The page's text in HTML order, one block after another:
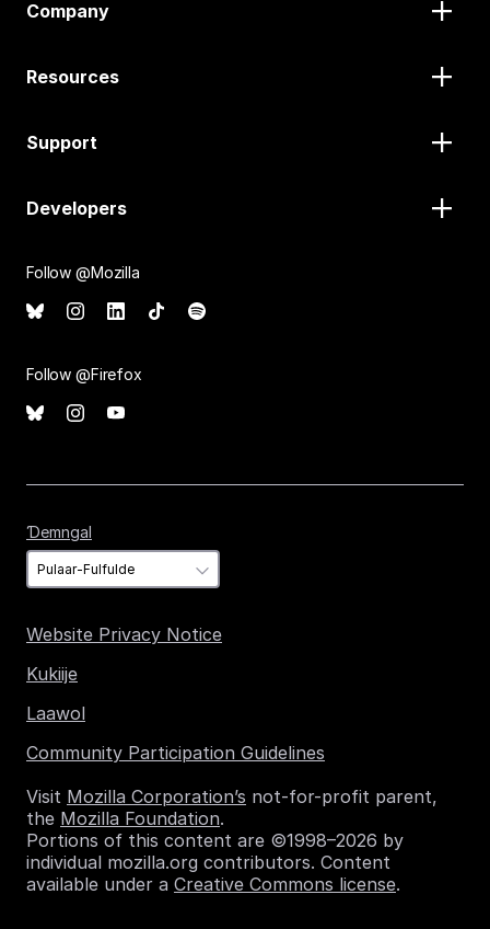
Company
Resources
Support
Developers
Follow @Mozilla
Follow @Firefox
Ɗemngal
Website Privacy Notice
Kukiije
Laawol
Community Participation Guidelines
Visit Mozilla Corporation’s not-for-profit parent,
the Mozilla Foundation.
Portions of this content are ©1998–2026 by
individual mozilla.org contributors. Content
available under a Creative Commons license.